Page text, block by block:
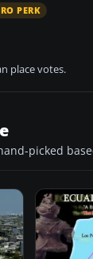
PERK
place votes.
picked